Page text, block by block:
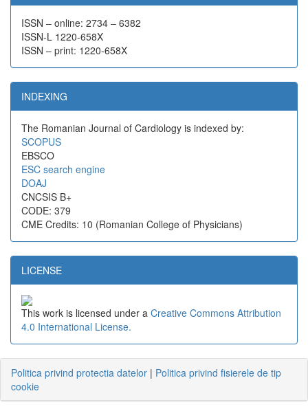
ISSN – online: 2734 – 6382
ISSN-L 1220-658X
ISSN – print: 1220-658X
INDEXING
The Romanian Journal of Cardiology is indexed by:
SCOPUS
EBSCO
ESC search engine
DOAJ
CNCSIS B+
CODE: 379
CME Credits: 10 (Romanian College of Physicians)
LICENSE
This work is licensed under a Creative Commons Attribution
4.0 International License.
Politica privind protectia datelor | Politica privind fisierele de tip
cookie